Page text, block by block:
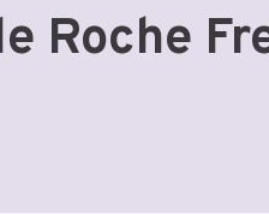
Roche